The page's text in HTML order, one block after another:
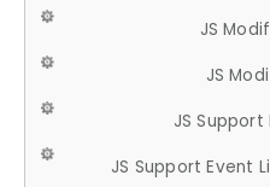
JS
JS
JS Support
JS Support Event